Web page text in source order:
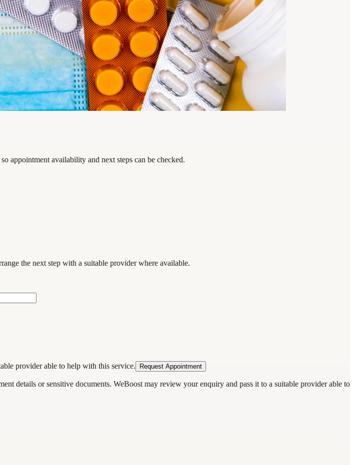
appointment availability and next steps can be checked.
the next step with a suitable provider where available.
provider able to help with this service.
Request Appointment
details or sensitive documents. WeBoost may review your enquiry and pass it to a suitable provider able to